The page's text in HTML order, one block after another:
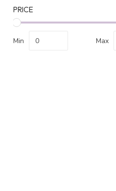
PRICE
Min Max